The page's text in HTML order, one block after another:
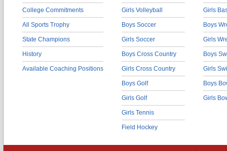
College Commitments
All Sports Trophy
State Champions
History
Available Coaching Positions
Girls Volleyball
Boys Soccer
Girls Soccer
Boys Cross Country
Girls Cross Country
Boys Golf
Girls Golf
Girls Tennis
Field Hockey
Girls
Boys
Girls
Boys
Girls
Boys
Girls